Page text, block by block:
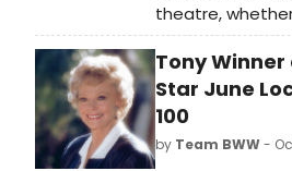
theatre,
shows,
fringe offerings.
rounding up our
theatre every
November 2025
Cyclone & more.
Tony
Star June
100
by Team BWW-